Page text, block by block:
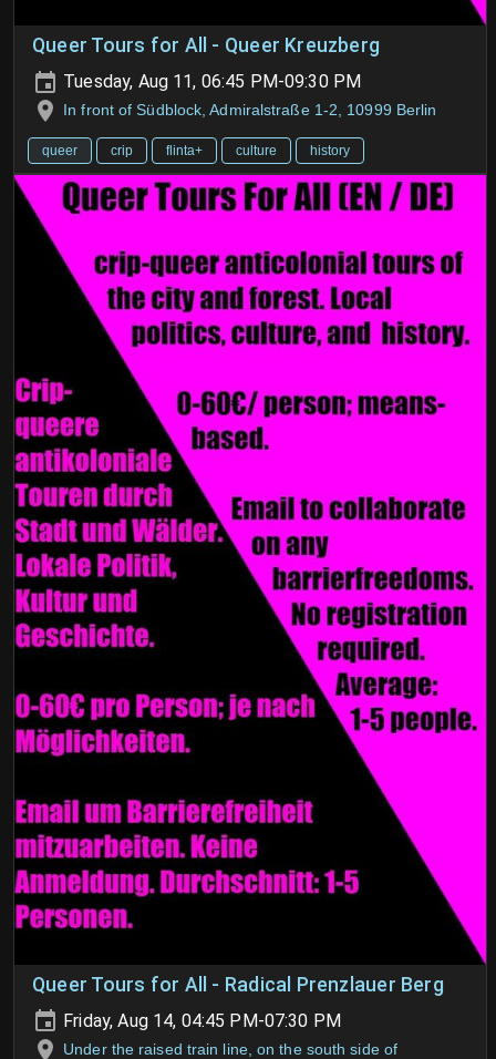
Queer Tours for All - Queer Kreuzberg
Tuesday, Aug 11, 06:45 PM-09:30 PM
In front of Südblock, Admiralstraße 1-2, 10999 Berlin
queer crip flinta+ culture history
Queer Tours for All - Radical Prenzlauer Berg
Friday, Aug 14, 04:45 PM-07:30 PM
Under the raised train line, on the south side of